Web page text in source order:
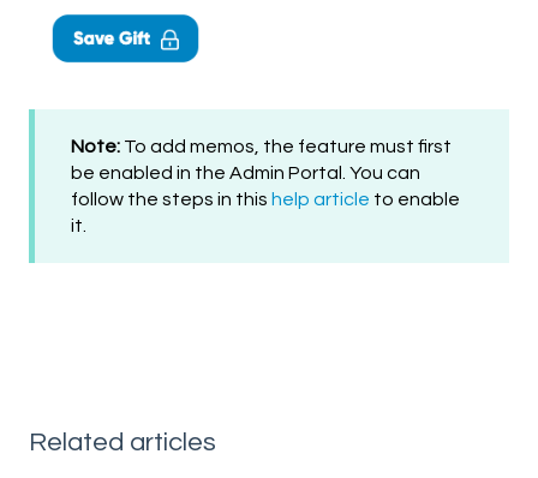
Note: To add memos, the feature must first
be enabled in the Admin Portal. You can
follow the steps in this help article to enable
it.
Related articles